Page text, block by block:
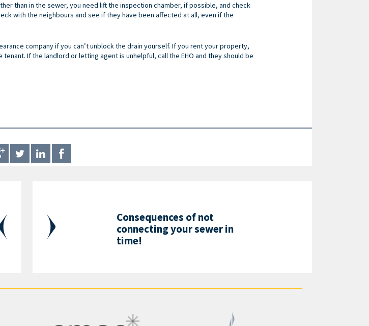
than in the sewer, you need lift the inspection chamber, if possible, and check
with the neighbours and see if they have been affected at all, even if the
company if you can’t unblock the drain yourself. If you rent your property,
If the landlord or letting agent is unhelpful, call the EHO and they should be
Consequences of not
connecting your sewer in
time!